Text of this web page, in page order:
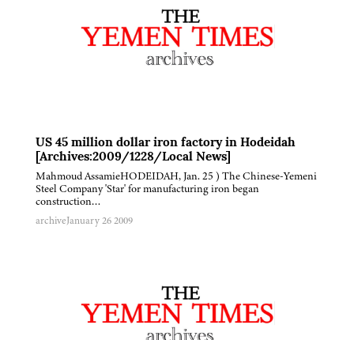
US 45 million dollar iron factory in Hodeidah
[Archives:2009/1228/Local News]
Mahmoud AssamieHODEIDAH, Jan. 25 ) The Chinese-Yemeni
Steel Company 'Star' for manufacturing iron began
construction…
archiveJanuary 26 2009